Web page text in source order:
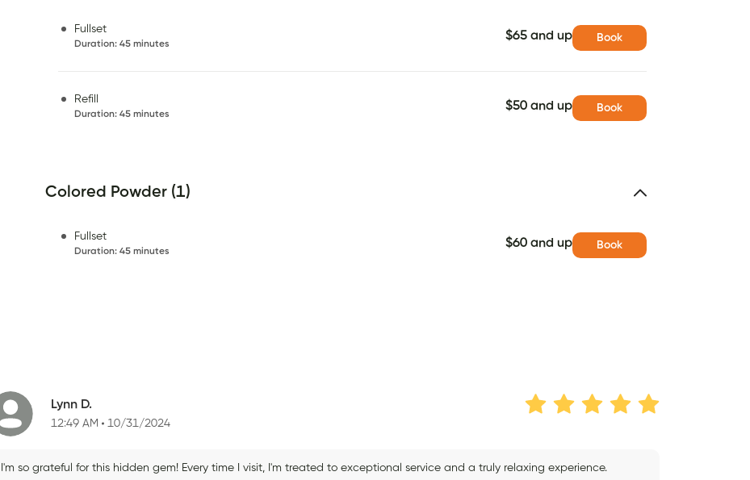
Fullset
Duration: 45 minutes
$65 and up Book
Refill
Duration: 45 minutes
$50 and up Book
Colored Powder (1)
Fullset
Duration: 45 minutes
$60 and up Book
Lynn D.
12:49 AM 10/31/2024
I'm so grateful for this hidden gem! Every time I visit, I'm treated to exceptional service and a truly relaxing experience.